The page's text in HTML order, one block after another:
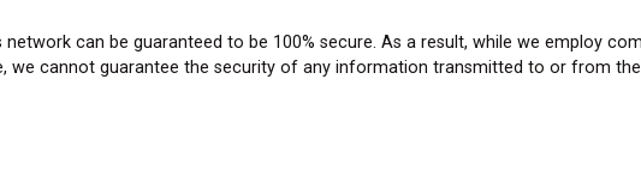
can be guaranteed to be 100% secure. As a result, while we employ
cannot guarantee the security of any information transmitted to or from